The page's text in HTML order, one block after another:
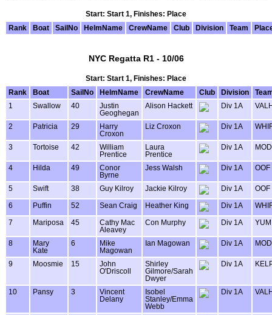
Start: Start 1, Finishes: Place
Rank
Boat SailNo HelmName CrewName Club Division Team
NYC Regatta R1 - 10/06
Start: Start 1, Finishes: Place
Rank
Boat SailNo HelmName CrewName Club Division
1
Swallow 40
Justin
Geoghegan
Alison Hackett Div 1A
2 Patricia 29
Harry
Croxon
Liz Croxon Div 1A
3 Tortoise 42
William
Prentice
Laura
Prentice
Div 1A
4 Hilda 49
Conor
Byrne
Jess Walsh Div 1A OOF
5 Swift 38 Guy Kilroy Jackie Kilroy Div 1A OOF
6 Puffin 52 Sean Craig Heather King Div 1A
7 Mariposa 45
Cathy Mac
Aleavey
Con Murphy Div 1A
8
Mary
Kate
6
Mike
Magowan
Ian Magowan Div 1A
9 Moosmie 15
John
O'Driscoll
Shirley
Gilmore/Sarah
Dwyer
Div 1A
10 Pansy 3
Vincent
Delany
Isobel
Stanley/Emma
Webb
Div 1A